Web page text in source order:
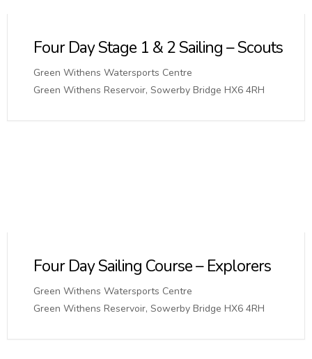
Four Day Stage 1 & 2 Sailing – Scouts
Green Withens Watersports Centre
Green Withens Reservoir, Sowerby Bridge HX6 4RH
Four Day Sailing Course – Explorers
Green Withens Watersports Centre
Green Withens Reservoir, Sowerby Bridge HX6 4RH